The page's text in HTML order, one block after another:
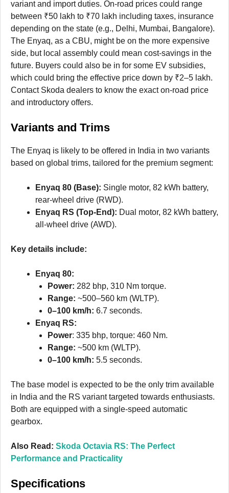
variant and import duties. On-road prices could range
between ₹50 lakh to ₹70 lakh including taxes, insurance
depending on the state (e.g., Delhi, Mumbai, Bangalore).
The Enyaq, as a CBU, might be on the more expensive
side, but local assembly could mean cost-savings in the
future. Buyers could also be in for some EV subsidies,
which could bring the effective price down by ₹2–5 lakh.
Contact Skoda dealers to know the exact on-road price
and introductory offers.
Variants and Trims
The Enyaq is likely to be offered in India in two variants
based on global trims, tailored for the premium segment:
Enyaq 80 (Base): Single motor, 82 kWh battery,
rear-wheel drive (RWD).
Enyaq RS (Top-End): Dual motor, 82 kWh battery,
all-wheel drive (AWD).
Key details include:
Enyaq 80:
Power: 282 bhp, 310 Nm torque.
Range: ~500–560 km (WLTP).
0–100 km/h: 6.7 seconds.
Enyaq RS:
Power: 335 bhp, torque: 460 Nm.
Range: ~500 km (WLTP).
0–100 km/h: 5.5 seconds.
The base model is expected to be the only trim available
in India and the RS variant targeted towards enthusiasts.
Both are equipped with a single-speed automatic
gearbox.
Also Read: Skoda Octavia RS: The Perfect
Performance and Practicality
Specifications